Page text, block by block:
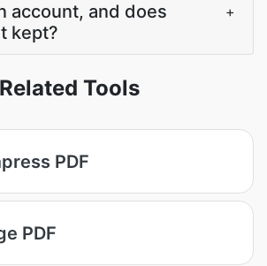
account, and does
kept?
+
Related Tools
PDF
PDF